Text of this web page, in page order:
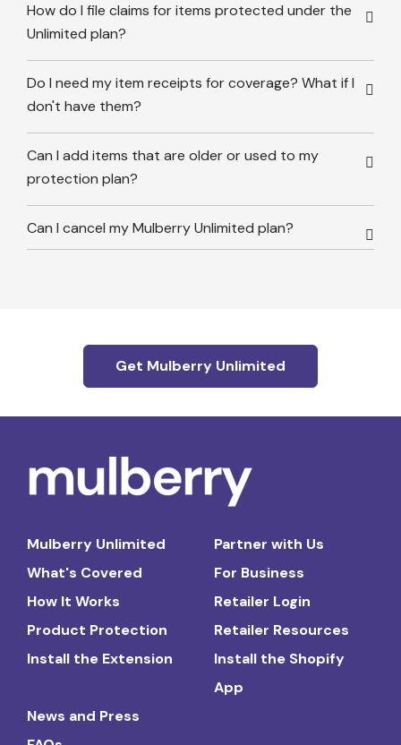
How do I file claims for items protected under the
Unlimited plan?
Do I need my item receipts for coverage? What if I
don't have them?
Can I add items that are older or used to my
protection plan?
Can I cancel my Mulberry Unlimited plan?
Get Mulberry Unlimited
Mulberry Unlimited
What's Covered
How It Works
Product Protection
Install the Extension
Partner with Us
For Business
Retailer Login
Retailer Resources
Install the Shopify
App
News and Press